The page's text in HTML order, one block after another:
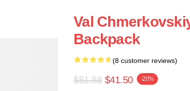
Val
Backpack
(8 customer reviews)
$51.88 $41.50 -20%